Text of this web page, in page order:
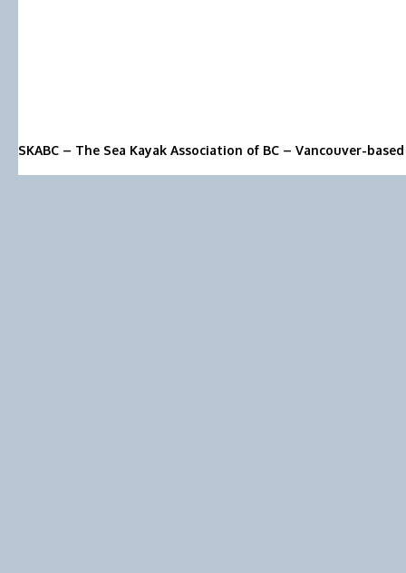
SKABC – The Sea Kayak Association of BC – Vancouver-